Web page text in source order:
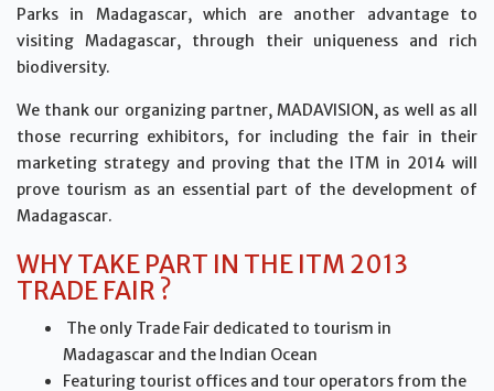
Parks in Madagascar, which are another advantage to
visiting Madagascar, through their uniqueness and rich
biodiversity.
We thank our organizing partner, MADAVISION, as well as all
those recurring exhibitors, for including the fair in their
marketing strategy and proving that the ITM in 2014 will
prove tourism as an essential part of the development of
Madagascar.
WHY TAKE PART IN THE ITM 2013
TRADE FAIR ?
The only Trade Fair dedicated to tourism in
Madagascar and the Indian Ocean
Featuring tourist offices and tour operators from the